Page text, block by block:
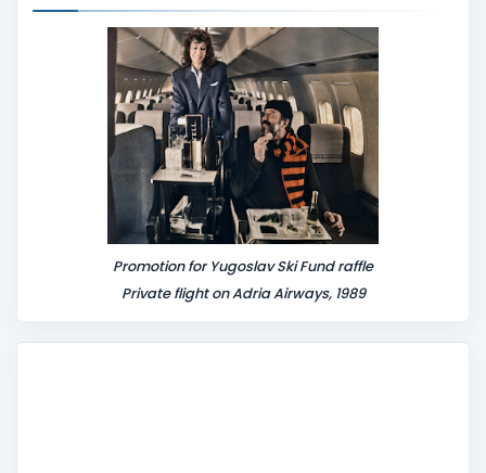
Promotion for Yugoslav Ski Fund raffle
Private flight on Adria Airways, 1989